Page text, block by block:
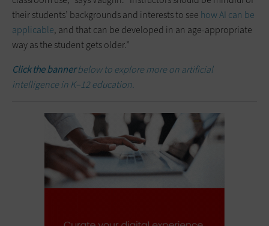
their students’ backgrounds and interests to see how AI can be
applicable, and that can be developed in an age-appropriate
way as the student gets older.”
Click the bannerbelow to explore more on artificial
intelligence in K–12 education.